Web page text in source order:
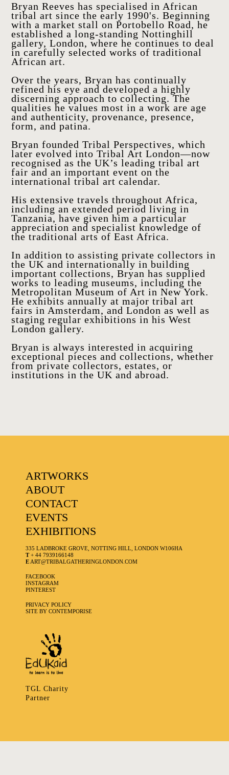
HOME
ARTWORKS
ABOUT
CONTACT
EXHIBITIONS
PRESS
Bryan Reeves has specialised in African
tribal art since the early 1990's. Beginning
with a market stall on Portobello Road, he
established a long-standing Nottinghill
gallery, London, where he continues to deal
in carefully selected works of traditional
African art.
Over the years, Bryan has continually
refined his eye and developed a highly
discerning approach to collecting. The
qualities he values most in a work are age
and authenticity, provenance, presence,
form, and patina.
Bryan founded Tribal Perspectives, which
later evolved into Tribal Art London—now
recognised as the UK’s leading tribal art
fair and an important event on the
international tribal art calendar.
His extensive travels throughout Africa,
including an extended period living in
Tanzania, have given him a particular
appreciation and specialist knowledge of
the traditional arts of East Africa.
In addition to assisting private collectors in
the UK and internationally in building
important collections, Bryan has supplied
works to leading museums, including the
Metropolitan Museum of Art in New York.
He exhibits annually at major tribal art
fairs in Amsterdam, and London as well as
staging regular exhibitions in his West
London gallery.
Bryan is always interested in acquiring
exceptional pieces and collections, whether
from private collectors, estates, or
institutions in the UK and abroad.
ARTWORKS
ABOUT
CONTACT
EVENTS
EXHIBITIONS
335 LADBROKE GROVE, NOTTING HILL, LONDON W106HA
T+ 44 7939166148
E ART@TRIBALGATHERINGLONDON.COM
FACEBOOK
INSTAGRAM
PINTEREST
PRIVACY POLICY
SITE BY CONTEMPORISE
TGL Charity
Partner